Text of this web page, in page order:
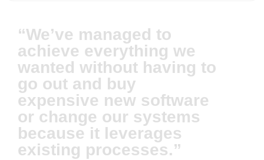
“We’ve managed to
achieve everything we
wanted without having to
go out and buy
expensive new software
or change our systems
because it leverages
existing processes.”